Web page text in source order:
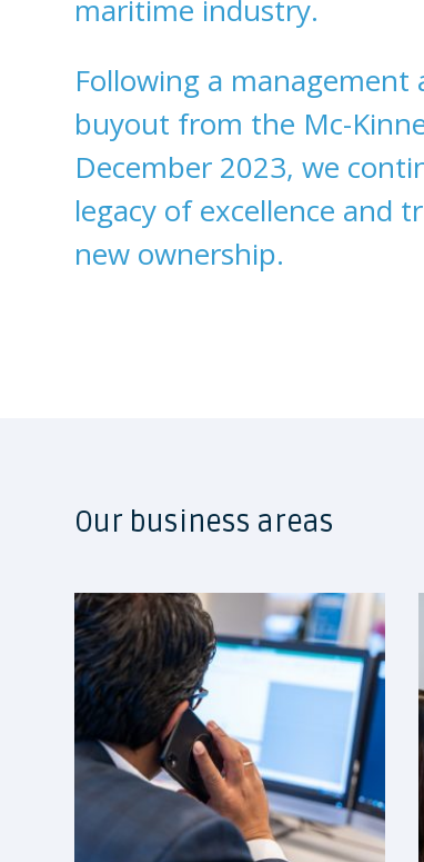
maritime industry.
Following a management
buyout from the Mc-
December 2023, we
legacy of excellence and
new ownership.
Our business areas